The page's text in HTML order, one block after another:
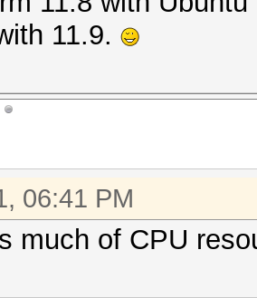
11.9.
06:41 PM
much of CPU